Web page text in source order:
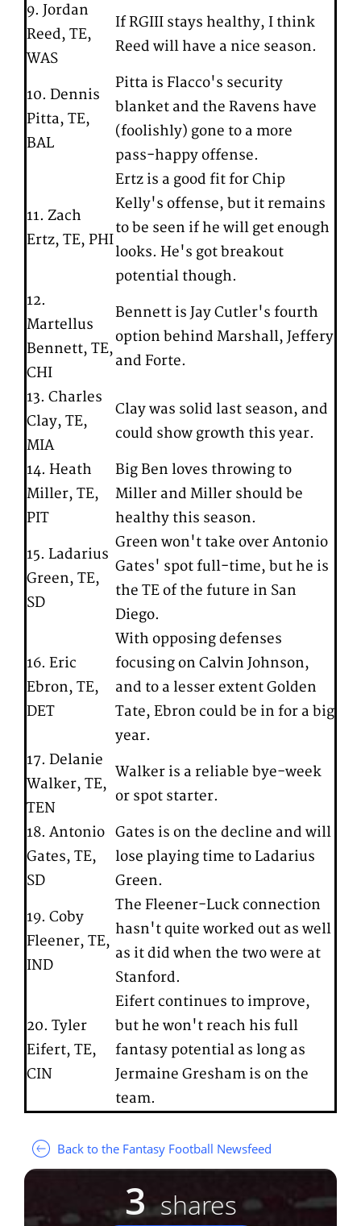
9. Jordan
Reed, TE,
WAS
If RGIII stays healthy, I think
Reed will have a nice season.
10. Dennis
Pitta, TE,
BAL
Pitta is Flacco's security
blanket and the Ravens have
(foolishly) gone to a more
pass-happy offense.
11. Zach
Ertz, TE, PHI
Ertz is a good fit for Chip
Kelly's offense, but it remains
to be seen if he will get enough
looks. He's got breakout
potential though.
12.
Martellus
Bennett, TE,
CHI
Bennett is Jay Cutler's fourth
option behind Marshall, Jeffery
and Forte.
13. Charles
Clay, TE,
MIA
Clay was solid last season, and
could show growth this year.
14. Heath
Miller, TE,
PIT
Big Ben loves throwing to
Miller and Miller should be
healthy this season.
15. Ladarius
Green, TE,
SD
Green won't take over Antonio
Gates' spot full-time, but he is
the TE of the future in San
Diego.
16. Eric
Ebron, TE,
DET
With opposing defenses
focusing on Calvin Johnson,
and to a lesser extent Golden
Tate, Ebron could be in for a big
year.
17. Delanie
Walker, TE,
TEN
Walker is a reliable bye-week
or spot starter.
18. Antonio
Gates, TE,
SD
Gates is on the decline and will
lose playing time to Ladarius
Green.
19. Coby
Fleener, TE,
IND
The Fleener-Luck connection
hasn't quite worked out as well
as it did when the two were at
Stanford.
20. Tyler
Eifert, TE,
CIN
Eifert continues to improve,
but he won't reach his full
fantasy potential as long as
Jermaine Gresham is on the
team.
Back to the Fantasy Football Newsfeed
3 shares